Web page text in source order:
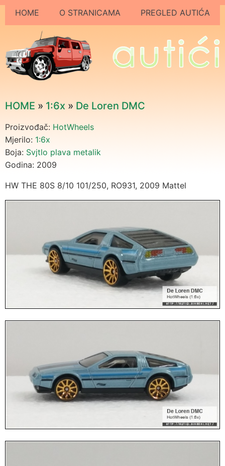
HOME O STRANICAMA PREGLED AUTIĆA
HOME » 1:6x » De Loren DMC
Proizvođač: HotWheels
Mjerilo: 1:6x
Boja: Svjtlo plava metalik
Godina: 2009
HW THE 80S 8/10 101/250, RO931, 2009 Mattel